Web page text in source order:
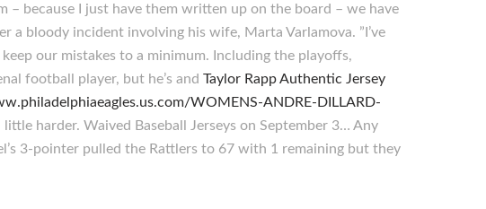
– because I just have them written up on the board – we have
a bloody incident involving his wife, Marta Varlamova. ”I’ve
our mistakes to a minimum. Including the playoffs,
football player, but he’s and Taylor Rapp Authentic Jersey
WOMENS-ANDRE-DILLARD-
little harder. Waived Baseball Jerseys on September 3… Any
3-pointer pulled the Rattlers to 67 with 1 remaining but they